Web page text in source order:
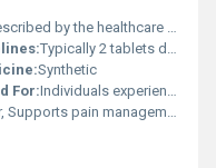
by the healthcare provider
Typically 2 tablets daily after meals or as directed by a medical professional
Synthetic
For:Individuals experiencing chronic pain or inflammation
pain management and aids in reducing inflammation